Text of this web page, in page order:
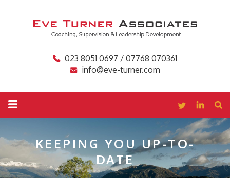
023 8051 0697 / 07768 070361
info@eve-turner.com
KEEPING YOUUP-TO-
DATE